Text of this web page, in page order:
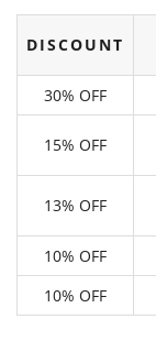
DISCOUNT
30% OFF
15% OFF
13% OFF
10% OFF
10% OFF